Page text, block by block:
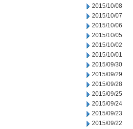
2015/10/08
2015/10/07
2015/10/06
2015/10/05
2015/10/02
2015/10/01
2015/09/30
2015/09/29
2015/09/28
2015/09/25
2015/09/24
2015/09/23
2015/09/22